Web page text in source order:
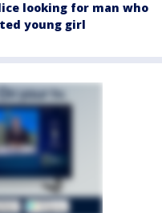
looking for man who
young girl